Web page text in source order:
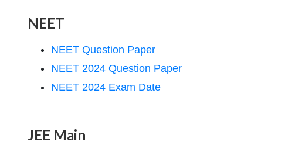
NEET
NEET Question Paper
NEET 2024 Question Paper
NEET 2024 Exam Date
JEE Main